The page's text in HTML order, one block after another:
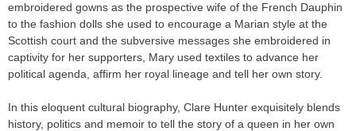
embroidered gowns as the prospective wife of the French Dauphin
to the fashion dolls she used to encourage a Marian style at the
Scottish court and the subversive messages she embroidered in
captivity for her supporters, Mary used textiles to advance her
political agenda, affirm her royal lineage and tell her own story.
In this eloquent cultural biography, Clare Hunter exquisitely blends
history, politics and memoir to tell the story of a queen in her own